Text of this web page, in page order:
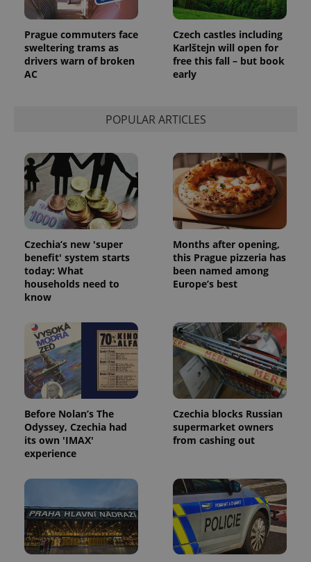
Prague commuters face
sweltering trams as
drivers warn of broken
AC
Czech castles including
Karlštejn will open for
free this fall – but book
early
POPULAR ARTICLES
Czechia’s new 'super
benefit' system starts
today: What
households need to
know
Months after opening,
this Prague pizzeria has
been named among
Europe’s best
Before Nolan’s The
Odyssey, Czechia had
its own 'IMAX'
experience
Czechia blocks Russian
supermarket owners
from cashing out
add_logo_profile_modal_displayed .expats.cz
^qs_[0-9]+$ .expats.cz
^eps_[0-9]+$ .expats.cz